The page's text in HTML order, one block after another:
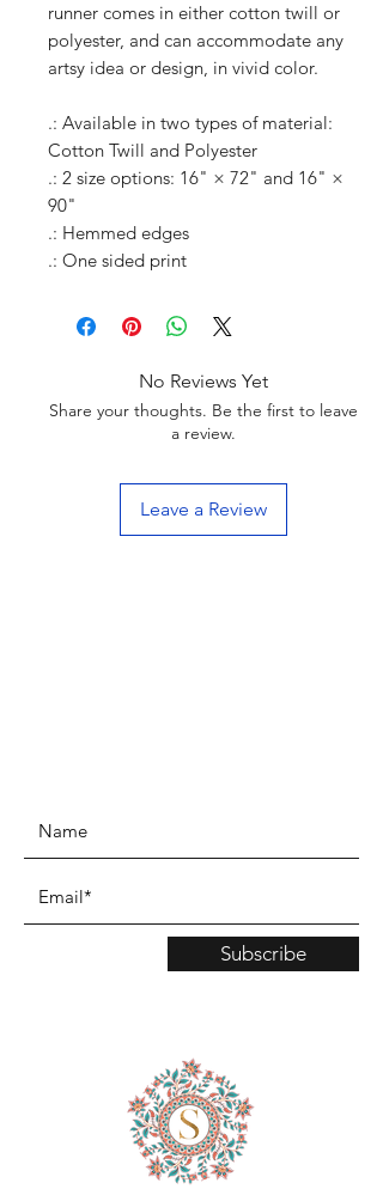
runner comes in either cotton twill or
polyester, and can accommodate any
artsy idea or design, in vivid color.
.: Available in two types of material:
Cotton Twill and Polyester
.: 2 size options: 16" × 72" and 16" ×
90"
.: Hemmed edges
.: One sided print
No Reviews Yet
Share your thoughts. Be the first to leave
a review.
Leave a Review
www.TinaMDesign.com
Subscribe